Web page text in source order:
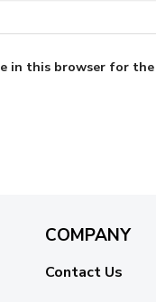
in this browser for
COMPANY
Contact Us